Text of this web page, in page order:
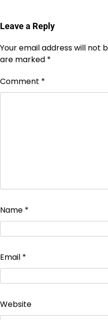
Leave a Reply
Your email address will not
are marked *
Comment *
Name *
Email *
Website